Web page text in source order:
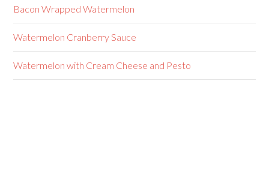
Bacon Wrapped Watermelon
Watermelon Cranberry Sauce
Watermelon with Cream Cheese and Pesto